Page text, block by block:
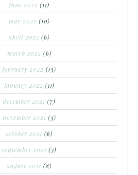
june 2022 (11)
may 2022 (10)
april 2022 (6)
march 2022 (6)
february 2022 (13)
january 2022 (11)
december 2021 (7)
november 2021 (3)
october 2021 (6)
september 2021 (3)
august 2021 (8)